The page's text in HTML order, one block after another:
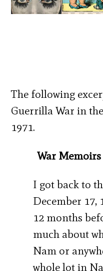
The following
Guerrilla War in
1971.
War
I got back to
December 17,
12 months
much about
Nam or
whole lot in